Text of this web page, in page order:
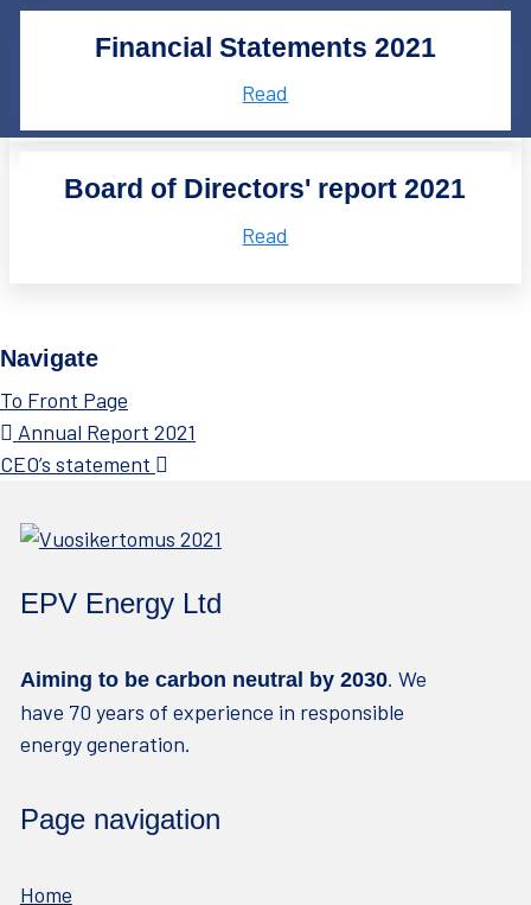
Financial Statements 2021
Read
Board of Directors' report 2021
Read
Navigate
To Front Page
Annual Report 2021
CEO’s statement
EPV Energy Ltd
Aiming to be carbon neutral by 2030. We
have 70 years of experience in responsible
energy generation.
Page navigation
Home